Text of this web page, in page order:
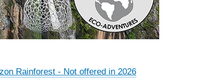
Rainforest - Not offered in 2026